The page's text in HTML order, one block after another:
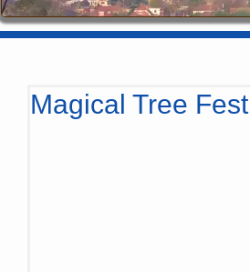
Magical Tree